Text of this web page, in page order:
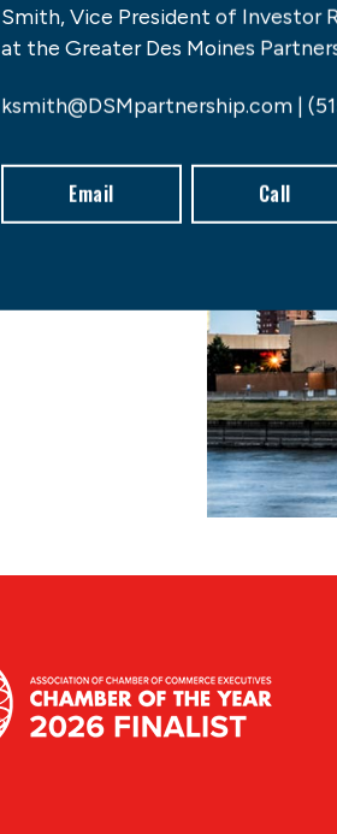
Smith, Vice President of Investor
at the Greater Des Moines
ksmith@DSMpartnership.com |
Email Call